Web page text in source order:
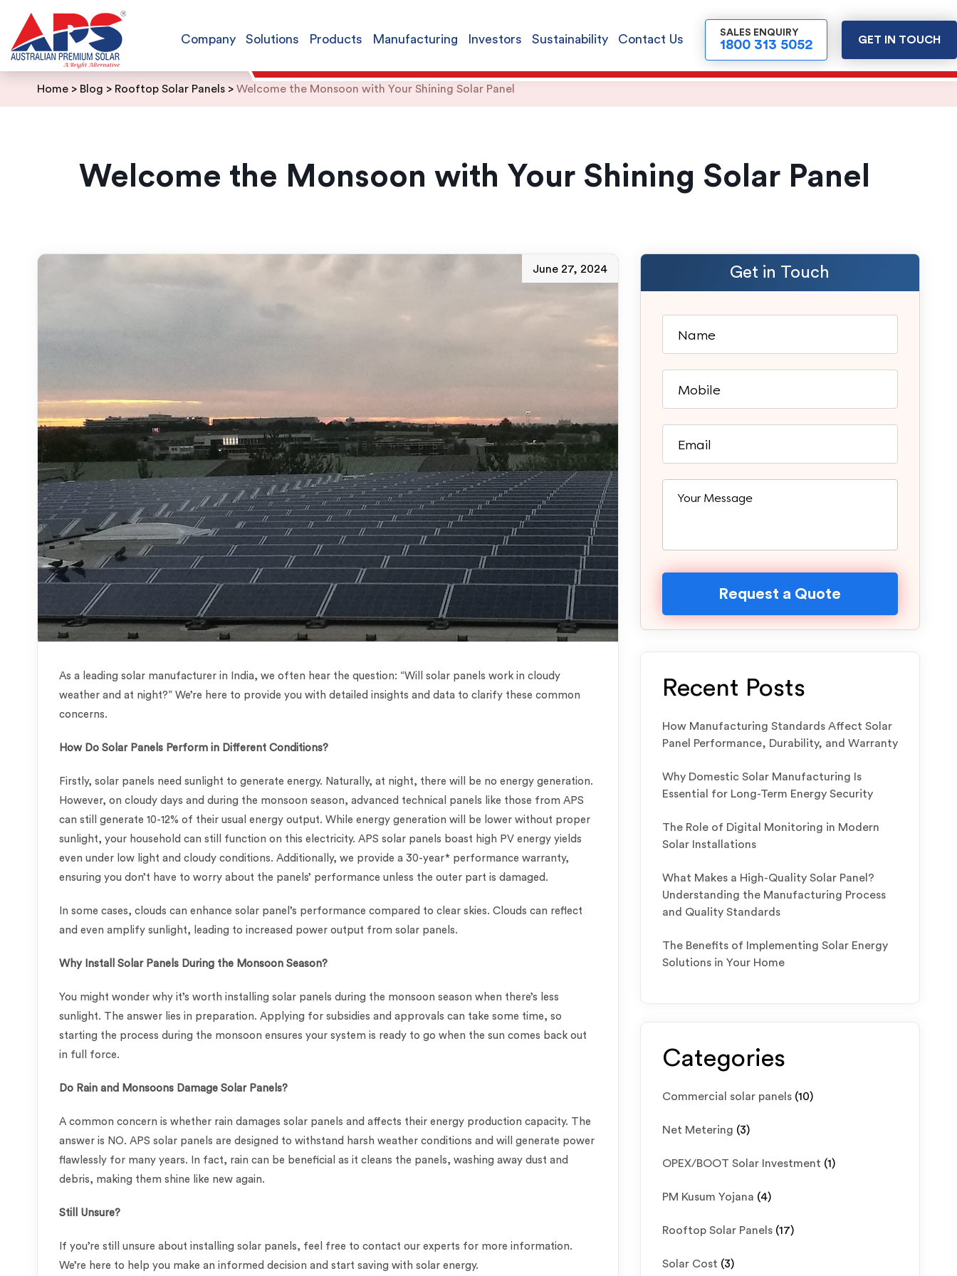
Company Solutions Products Manufacturing Investors Sustainability Contact Us
SALES ENQUIRY
1800 313 5052 GET IN TOUCH
Home > Blog > Rooftop Solar Panels > Welcome the Monsoon with Your Shining Solar Panel
Welcome the Monsoon with Your Shining Solar Panel
June 27, 2024
As a leading solar manufacturer in India, we often hear the question: “Will solar panels work in cloudy
weather and at night?” We’re here to provide you with detailed insights and data to clarify these common
concerns.
How Do Solar Panels Perform in Different Conditions?
Firstly, solar panels need sunlight to generate energy. Naturally, at night, there will be no energy generation.
However, on cloudy days and during the monsoon season, advanced technical panels like those from APS
can still generate 10-12% of their usual energy output. While energy generation will be lower without proper
sunlight, your household can still function on this electricity. APS solar panels boast high PV energy yields
even under low light and cloudy conditions. Additionally, we provide a 30-year* performance warranty,
ensuring you don’t have to worry about the panels’ performance unless the outer part is damaged.
In some cases, clouds can enhance solar panel’s performance compared to clear skies. Clouds can reflect
and even amplify sunlight, leading to increased power output from solar panels.
Why Install Solar Panels During the Monsoon Season?
You might wonder why it’s worth installing solar panels during the monsoon season when there’s less
sunlight. The answer lies in preparation. Applying for subsidies and approvals can take some time, so
starting the process during the monsoon ensures your system is ready to go when the sun comes back out
in full force.
Do Rain and Monsoons Damage Solar Panels?
A common concern is whether rain damages solar panels and affects their energy production capacity. The
answer is NO. APS solar panels are designed to withstand harsh weather conditions and will generate power
flawlessly for many years. In fact, rain can be beneficial as it cleans the panels, washing away dust and
debris, making them shine like new again.
Still Unsure?
If you’re still unsure about installing solar panels, feel free to contact our experts for more information.
We’re here to help you make an informed decision and start saving with solar energy.
Get in Touch
Recent Posts
How Manufacturing Standards Affect Solar
Panel Performance, Durability, and Warranty
Why Domestic Solar Manufacturing Is
Essential for Long-Term Energy Security
The Role of Digital Monitoring in Modern
Solar Installations
What Makes a High-Quality Solar Panel?
Understanding the Manufacturing Process
and Quality Standards
The Benefits of Implementing Solar Energy
Solutions in Your Home
Categories
Commercial solar panels(10)
Net Metering (3)
OPEX/BOOT Solar Investment (1)
PM Kusum Yojana (4)
Rooftop Solar Panels(17)
Solar Cost (3)